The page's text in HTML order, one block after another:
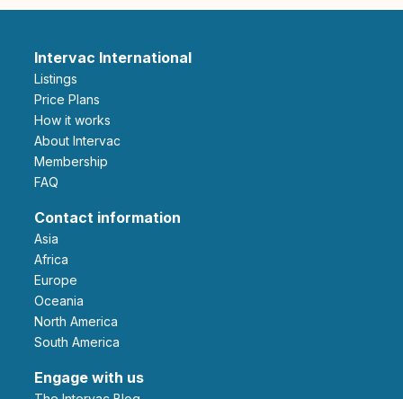
Intervac International
Listings
Price Plans
How it works
About Intervac
Membership
FAQ
Contact information
Asia
Africa
Europe
Oceania
North America
South America
Engage with us